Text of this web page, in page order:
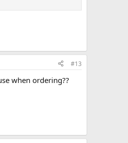
#13
when ordering??